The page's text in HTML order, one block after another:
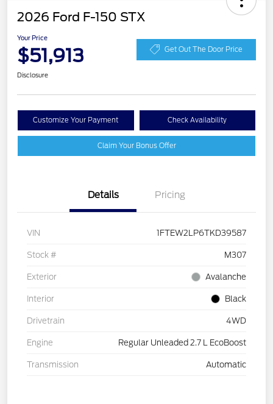
2026 Ford F-150 STX
Your Price
$51,913 Get Out The Door Price
Disclosure
Customize Your Payment Check Availability
Claim Your Bonus Offer
Details Pricing
VIN 1FTEW2LP6TKD39587
Stock # M307
Exterior Avalanche
Interior Black
Drivetrain 4WD
Engine Regular Unleaded 2.7 L EcoBoost
Transmission Automatic